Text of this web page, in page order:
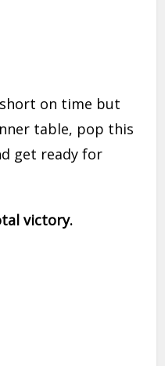
on time but
table, pop this
get ready for
victory.